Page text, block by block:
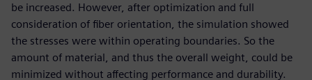
be increased. However, after optimization and full
consideration of fiber orientation, the simulation showed
the stresses were within operating boundaries. So the
amount of material, and thus the overall weight, could be
minimized without affecting performance and durability.